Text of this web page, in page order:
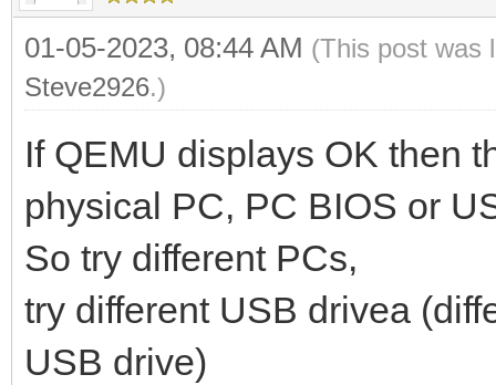
01-05-2023, 08:44 AM (This post was
Steve2926.)
If QEMU displays OK then
physical PC, PC BIOS or
So try different PCs,
try different USB drivea
USB drive)